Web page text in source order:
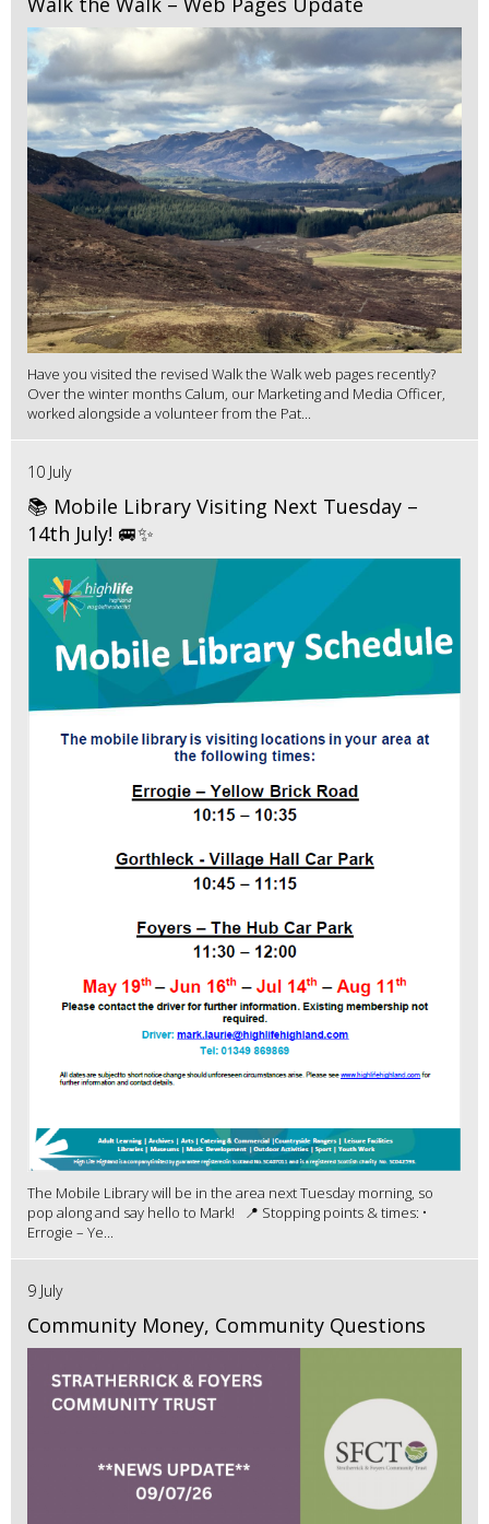
Have you visited the revised Walk the Walk web pages recently?
Over the winter months Calum, our Marketing and Media Officer,
worked alongside a volunteer from the Pat...
10 July
📚 Mobile Library Visiting Next Tuesday –
14th July! 🚐✨
The Mobile Library will be in the area next Tuesday morning, so
pop along and say hello to Mark! 📍 Stopping points & times: •
Errogie – Ye...
9 July
Community Money, Community Questions